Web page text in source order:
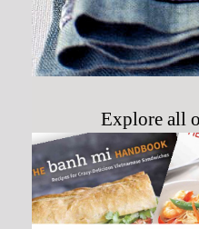
Explore all